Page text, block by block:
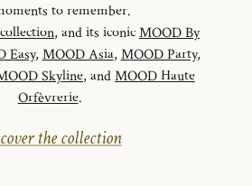
to remember.
, and its iconicMOOD By
Easy, MOOD Asia, MOOD Party,
Skyline, andMOOD Haute
Orfèvrerie.
the collection